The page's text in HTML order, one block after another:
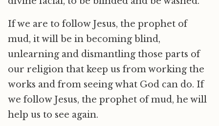
If we are to follow Jesus, the prophet of
mud, it will be in becoming blind,
unlearning and dismantling those parts of
our religion that keep us from working the
works and from seeing what God can do. If
we follow Jesus, the prophet of mud, he will
help us to see again.